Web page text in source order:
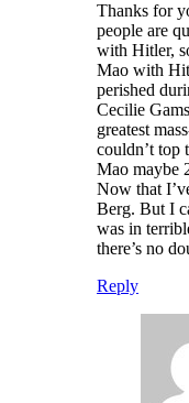
Thanks for
people are
with Hitler,
Mao with
perished
Cecilie
greatest
couldn’t top
Mao maybe
Now that
Berg. But I
was in
there’s no
Reply